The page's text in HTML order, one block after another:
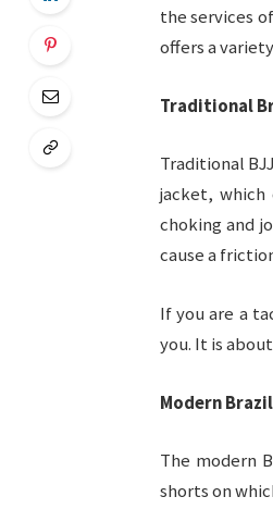
the services
offers a
Traditional
Traditional
jacket,
choking and
cause a
If you are a
you. It is
Modern
The modern
shorts on